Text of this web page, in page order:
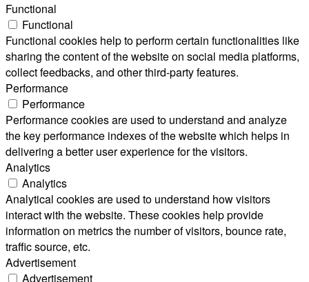
Functional
Functional
Functional cookies help to perform certain functionalities like
sharing the content of the website on social media platforms,
collect feedbacks, and other third-party features.
Performance
Performance
Performance cookies are used to understand and analyze
the key performance indexes of the website which helps in
delivering a better user experience for the visitors.
Analytics
Analytics
Analytical cookies are used to understand how visitors
interact with the website. These cookies help provide
information on metrics the number of visitors, bounce rate,
traffic source, etc.
Advertisement
Advertisement